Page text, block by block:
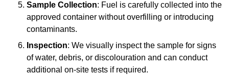
Sample Collection: Fuel is carefully collected into the
approved container without overfilling or introducing
contaminants.
Inspection: We visually inspect the sample for signs
of water, debris, or discolouration and can conduct
additional on-site tests if required.